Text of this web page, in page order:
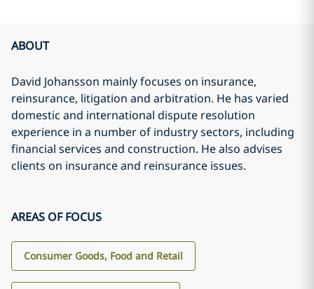
ABOUT
David Johansson mainly focuses on insurance,
reinsurance, litigation and arbitration. He has varied
domestic and international dispute resolution
experience in a number of industry sectors, including
financial services and construction. He also advises
clients on insurance and reinsurance issues.
AREAS OF FOCUS
Consumer Goods, Food and Retail